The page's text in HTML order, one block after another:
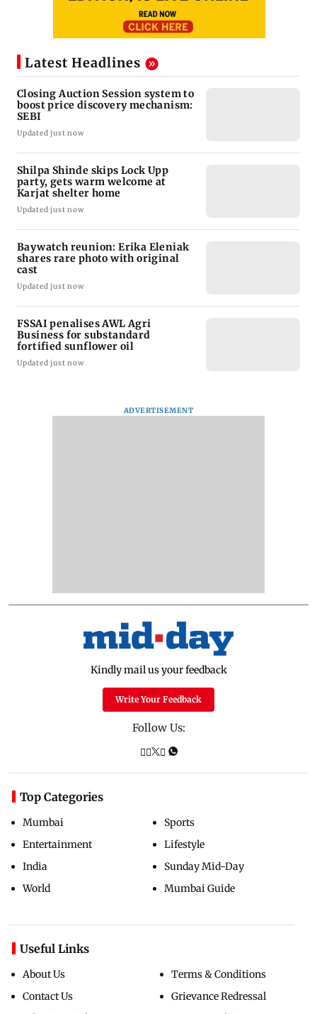
Latest Headlines
Closing Auction Session system to
boost price discovery mechanism:
SEBI
Updated just now
Shilpa Shinde skips Lock Upp
party, gets warm welcome at
Karjat shelter home
Updated just now
Baywatch reunion: Erika Eleniak
shares rare photo with original
cast
Updated just now
FSSAI penalises AWL Agri
Business for substandard
fortified sunflower oil
Updated just now
ADVERTISEMENT
Kindly mail us your feedback
Write Your Feedback
Follow Us:
Top Categories
Mumbai
Entertainment
India
World
Sports
Lifestyle
Sunday Mid-Day
Mumbai Guide
Useful Links
About Us
Contact Us
Terms & Conditions
Grievance Redressal